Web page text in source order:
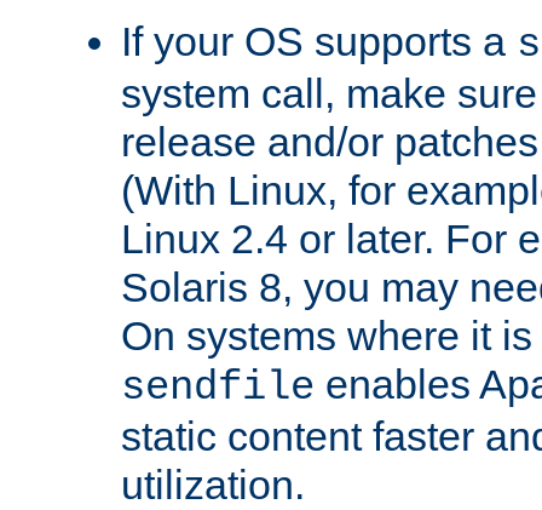
If your OS supports a
system call, make
release and/or
(With Linux, for
Linux 2.4 or later. For
Solaris 8, you may
On systems where it
sendfile enables
static content faster
utilization.